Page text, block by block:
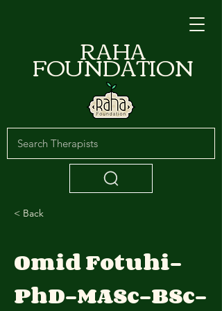
RAHA
FOUNDATION
< Back
Omid Fotuhi-
PhD-MASc-BSc-